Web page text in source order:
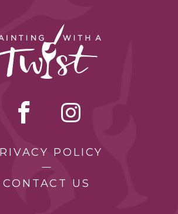
POLICY
CONTACT US